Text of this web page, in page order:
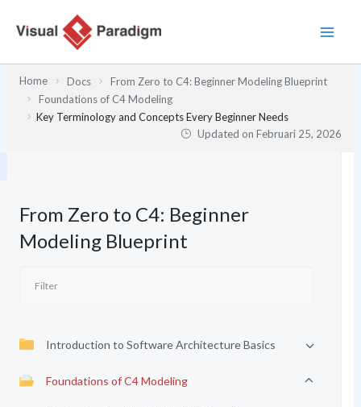
Home Docs
From Zero to C4: Beginner Modeling Blueprint
Foundations of C4 Modeling
Key Terminology and Concepts Every Beginner Needs
Updated onFebruari 25, 2026
From Zero to C4: Beginner
Modeling Blueprint
Introduction to Software Architecture Basics
Foundations of C4 Modeling